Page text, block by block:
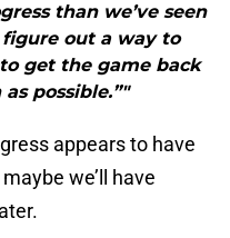
than we’ve seen
out a way to
get the game back
possible.”"
appears to have
we’ll have